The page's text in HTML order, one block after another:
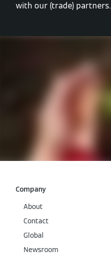
with our (trade) partners.
Company
About
Contact
Global
Newsroom